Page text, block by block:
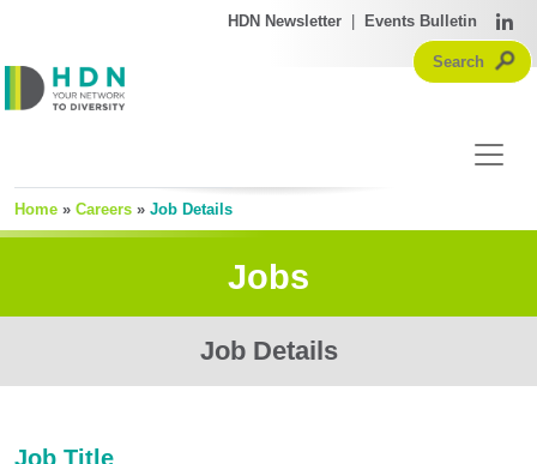
HDN Newsletter Events Bulletin
Home » Careers » Job Details
Jobs
Job Details
Job Title